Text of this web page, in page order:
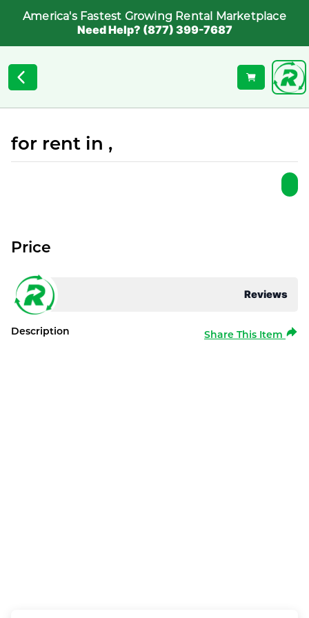
America's Fastest Growing Rental Marketplace
Need Help? (877) 399-7687
for rent in ,
Reviews
Price
Description Share This Item